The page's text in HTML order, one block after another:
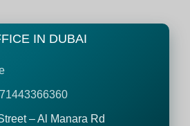
IN DUBAI
– Al Manara Rd